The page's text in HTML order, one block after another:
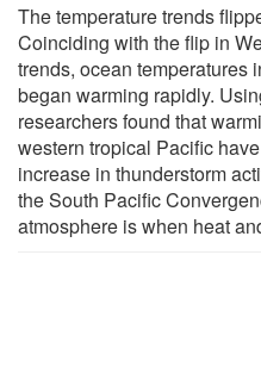
The temperature trends
Coinciding with the flip in
trends, ocean temperatures
began warming rapidly.
researchers found that
western tropical Pacific
increase in thunderstorm
the South Pacific
atmosphere is when heat